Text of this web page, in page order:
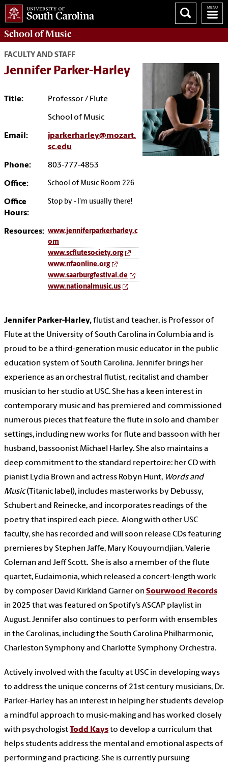
School ofMusic
FACULTY AND STAFF
Jennifer Parker-Harley
Title: Professor / Flute
School of Music
Email:
jparkerharley@mozart.
sc.edu
Phone: 803-777-4853
Office: School of Music Room 226
Office
Hours:
Stop by - I'm usually there!
Resources: www.jenniferparkerharley.c
om
www.scflutesociety.org
www.nfaonline.org
www.saarburgfestival.de
www.nationalmusic.us
Jennifer Parker-Harley,flutist and teacher, is Professor of
Flute at the University of South Carolina in Columbia and is
proud to be a third-generation music educator in the public
education system of South Carolina. Jennifer brings her
experience as an orchestral flutist, recitalist and chamber
musician to her studio at USC. She has a keen interest in
contemporary music and has premiered and commissioned
numerous pieces that feature the flute in solo and chamber
settings, including new works for flute and bassoon with her
husband, bassoonist Michael Harley. She also maintains a
deep commitment to the standard repertoire: her CD with
pianist Lydia Brown and actress Robyn Hunt, Words and
Music(Titanic label), includes masterworks by Debussy,
Schubert and Reinecke, and incorporates readings of the
poetry that inspired each piece. Along with other USC
faculty, she has recorded and will soon release CDs featuring
premieres by Stephen Jaffe, Mary Kouyoumdjian, Valerie
Coleman and Jeff Scott. She is also a member of the flute
quartet, Eudaimonia, which released a concert-length work
by composer David Kirkland Garner onSourwood Records
in 2025 that was featured on Spotify’s ASCAP playlist in
August. Jennifer also continues to perform with ensembles
in the Carolinas, including the South Carolina Philharmonic,
Charleston Symphony and Charlotte Symphony Orchestra.
Actively involved with the faculty at USC in developing ways
to address the unique concerns of 21st century musicians, Dr.
Parker-Harley has an interest in helping her students develop
a mindful approach to music-making and has worked closely
with psychologistTodd Kaysto develop a curriculum that
helps students address the mental and emotional aspects of
performing and practicing. She is currently pursuing